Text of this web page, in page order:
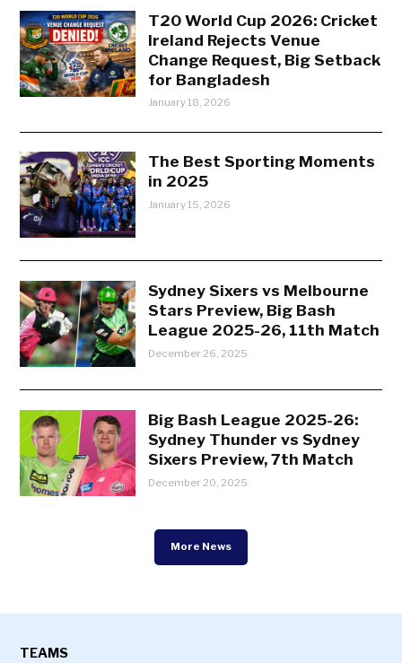
T20 World Cup 2026: Cricket
Ireland Rejects Venue
Change Request, Big Setback
for Bangladesh
January 18, 2026
The Best Sporting Moments
in 2025
January 15, 2026
Sydney Sixers vs Melbourne
Stars Preview, Big Bash
League 2025-26, 11th Match
December 26, 2025
Big Bash League 2025-26:
Sydney Thunder vs Sydney
Sixers Preview, 7th Match
December 20, 2025
More News
TEAMS